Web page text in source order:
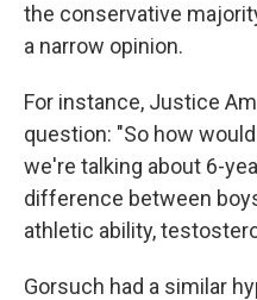
the conservative
a narrow opinion.
For instance, Justice
question: "So how
we're talking about 6-
difference between
athletic ability,
Gorsuch had a similar